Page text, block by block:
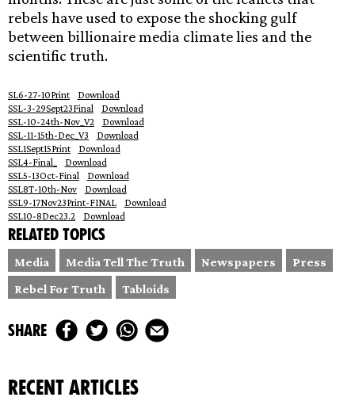
rebels have used to expose the shocking gulf
between billionaire media climate lies and the
scientific truth.
SL6-27-10Print
Download
SSL-3-29Sept23Final
Download
SSL-10-24th-Nov_V2
Download
SSL-11-15th-Dec_V3
Download
SSL1Sept15Print
Download
SSL4-Final_
Download
SSL5-13Oct-Final
Download
SSL8T-10th-Nov
Download
SSL9-17Nov23Print-FINAL
Download
SSL10-8Dec23.2
Download
Related topics
Media Media Tell The Truth Newspapers
Press
Rebel For Truth
Tabloids
share
recent articles